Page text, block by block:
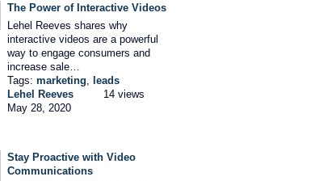
The Power of Interactive Videos
Lehel Reeves shares why
interactive videos are a powerful
way to engage consumers and
increase sale…
Tags: marketing
leads
Lehel Reeves
May 28, 2020
14 views
Stay Proactive with Video
Communications